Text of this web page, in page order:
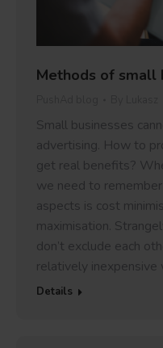
Methods of small
Small businesses
advertising. How to
get real benefits?
we need to
aspects is cost
maximisation.
don’t exclude each
relatively inexpensive
Details